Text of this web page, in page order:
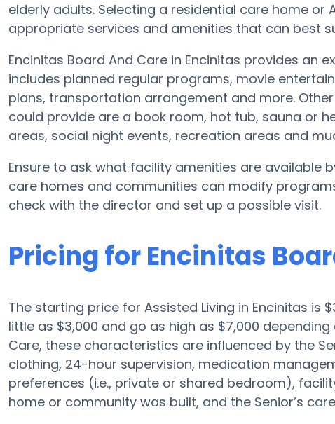
elderly adults. Selecting a residential care home or
appropriate services and amenities that can best
Encinitas Board And Care in Encinitas provides an
includes planned regular programs, movie
plans, transportation arrangement and more.
could provide are a book room, hot tub, sauna or
areas, social night events, recreation areas and
Ensure to ask what facility amenities are available
care homes and communities can modify
check with the director and set up a possible visit.
Pricing for Encinitas
The starting price for Assisted Living in Encinitas is
little as $3,000 and go as high as $7,000
Care, these characteristics are influenced by the
clothing, 24-hour supervision, medication
preferences (i.e., private or shared bedroom),
home or community was built, and the Senior’s